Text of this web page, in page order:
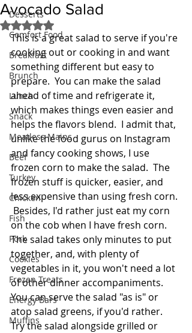
Desserts
Comfort Food
Breakfast
Brunch
Lunch
Snack
Meatless Mains
Beef
Turkey
Chicken
Fish
Pork
Cookies
Frozen Treats
Energy Bars
Muffins
Avocado Salad
Rated NaN out of 5 stars.
This is a great salad to serve if you're
cooking out or cooking in and want
something different but easy to
prepare.  You can make the salad
ahead of time and refrigerate it,
which makes things even easier and
helps the flavors blend.  I admit that,
unlike the food gurus on Instagram
and fancy cooking shows, I use
frozen corn to make the salad.  The
frozen stuff is quicker, easier, and
less expensive than using fresh corn.
Besides, I'd rather just eat my corn
on the cob when I have fresh corn.
The salad takes only minutes to put
together, and, with plenty of
vegetables in it, you won't need a lot
of other dinner accompaniments.
You can serve the salad "as is" or
atop salad greens, if you'd rather.
Try the salad alongside grilled or